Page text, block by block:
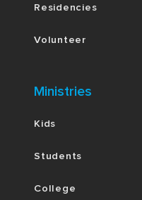
Residencies
Volunteer
Ministries
Kids
Students
College